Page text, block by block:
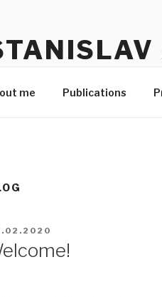
me Publications